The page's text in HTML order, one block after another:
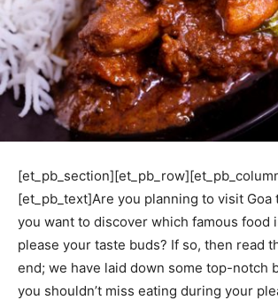
[et_pb_text]Are you planning to visit Goa
you want to discover which famous food
please your taste buds? If so, then read
end; we have laid down some top-notch
you shouldn’t miss eating during your